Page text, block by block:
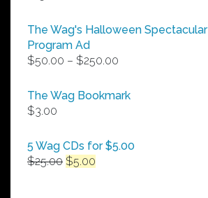
The Wag's Halloween Spectacular
Program Ad
$50.00 – $250.00
$50.00
The Wag Bookmark
$3.00
5 Wag CDs for $5.00
$25.00 Original
$5.00